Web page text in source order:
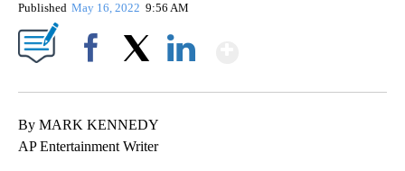
Published May 16, 2022 9:56 AM
By MARK KENNEDY
AP Entertainment Writer